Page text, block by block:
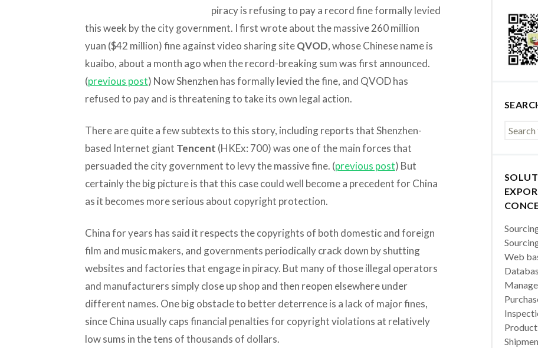
piracy is refusing to pay a record fine formally levied
this week by the city government. I first wrote about the massive 260 million
yuan ($42 million) fine against video sharing siteQVOD, whose Chinese name is
kuaibo, about a month ago when the record-breaking sum was first announced.
(previous post) Now Shenzhen has formally levied the fine, and QVOD has
refused to pay and is threatening to take its own legal action.
There are quite a few subtexts to this story, including reports that Shenzhen-
based Internet giant Tencent (HKEx: 700) was one of the main forces that
persuaded the city government to levy the massive fine. (previous post) But
certainly the big picture is that this case could well become a precedent for China
as it becomes more serious about copyright protection.
China for years has said it respects the copyrights of both domestic and foreign
film and music makers, and governments periodically crack down by shutting
websites and factories that engage in piracy. But many of those illegal operators
and manufacturers simply close up shop and then reopen elsewhere under
different names. One big obstacle to better deterrence is a lack of major fines,
since China usually caps financial penalties for copyright violations at relatively
low sums in the tens of thousands of dollars.
Web